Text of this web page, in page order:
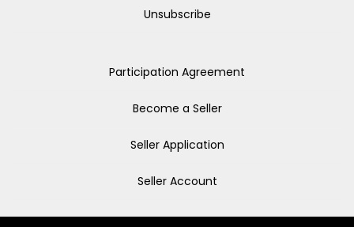
Unsubscribe
Participation Agreement
Become a Seller
Seller Application
Seller Account